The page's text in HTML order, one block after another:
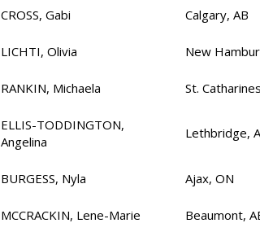
CROSS, Gabi Calgary, AB
LICHTI, Olivia New
RANKIN, Michaela St. Catharines
ELLIS-TODDINGTON,
Angelina
Lethbridge,
BURGESS, Nyla Ajax, ON
MCCRACKIN, Lene-Marie Beaumont,